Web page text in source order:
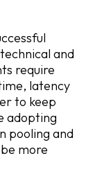
and
require
latency
to keep
adopting
pooling and
more